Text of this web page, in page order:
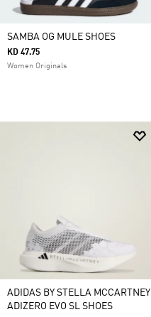
SAMBA OG MULE SHOES
KD 47.75
Women Originals
ADIDAS BY STELLA MCCARTNEY
ADIZERO EVO SL SHOES